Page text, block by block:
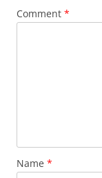
Comment *
Name *